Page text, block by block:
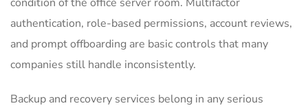
authentication, role-based permissions, account reviews,
and prompt offboarding are basic controls that many
companies still handle inconsistently.
Backup and recovery services belong in any serious